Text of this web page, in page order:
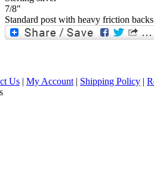
7/8"
Standard post with heavy friction
Us | My Account | Shipping Policy |